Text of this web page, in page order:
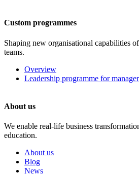
Custom programmes
Shaping new organisational capabilities
teams.
Overview
Leadership programme for
About us
We enable real-life business
education.
About us
Blog
News